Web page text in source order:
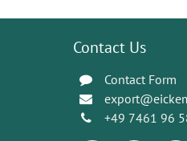
Contact Us
Contact Form
+49 7461 96